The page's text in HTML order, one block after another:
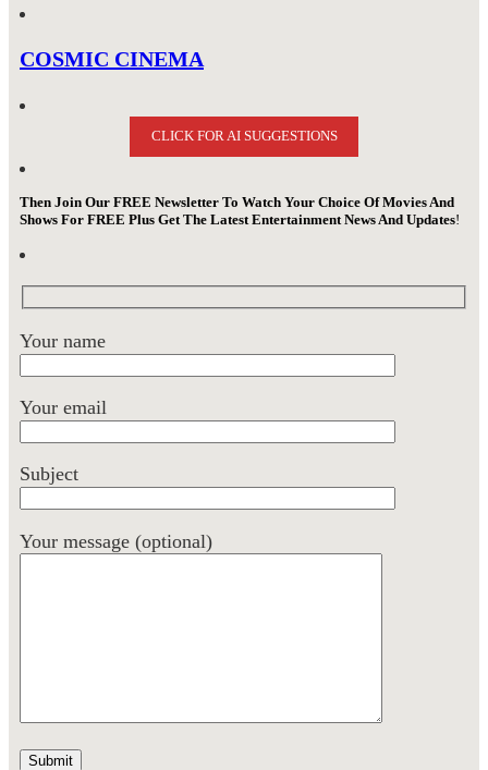
COSMIC CINEMA
CLICK FOR AI SUGGESTIONS
Then Join Our FREE Newsletter To Watch Your Choice Of Movies And
Shows For FREE Plus Get The Latest Entertainment News And Updates!
Your name
Your email
Subject
Your message (optional)